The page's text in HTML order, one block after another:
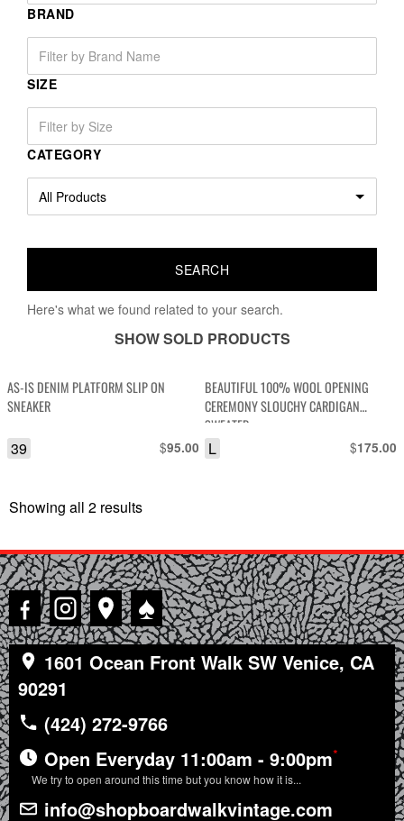
BRAND
SIZE
CATEGORY
Here's what we found related to your search.
SHOW SOLD PRODUCTS
AS-IS DENIM PLATFORM SLIP ON
SNEAKER
$95.00
39
BEAUTIFUL 100% WOOL OPENING
CEREMONY SLOUCHY CARDIGAN
SWEATER
$175.00
L
Showing all 2 results
latest
♠
1601 Ocean Front Walk SW Venice, CA
90291
(424) 272-9766
Open Everyday 11:00am - 9:00pm*
We try to open around this time but you know how it is...
info@shopboardwalkvintage.com